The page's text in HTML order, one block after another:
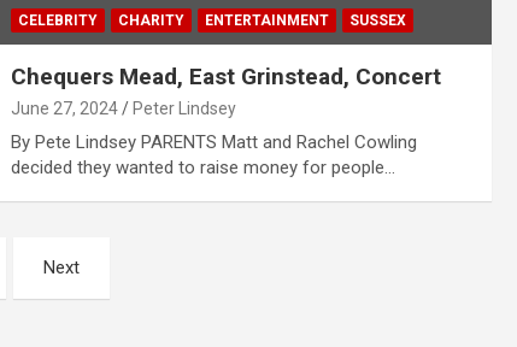
CELEBRITY CHARITY ENTERTAINMENT SUSSEX
Chequers Mead, East Grinstead, Concert
June 27, 2024 Peter Lindsey
By Pete Lindsey PARENTS Matt and Rachel Cowling
decided they wanted to raise money for people…
Next